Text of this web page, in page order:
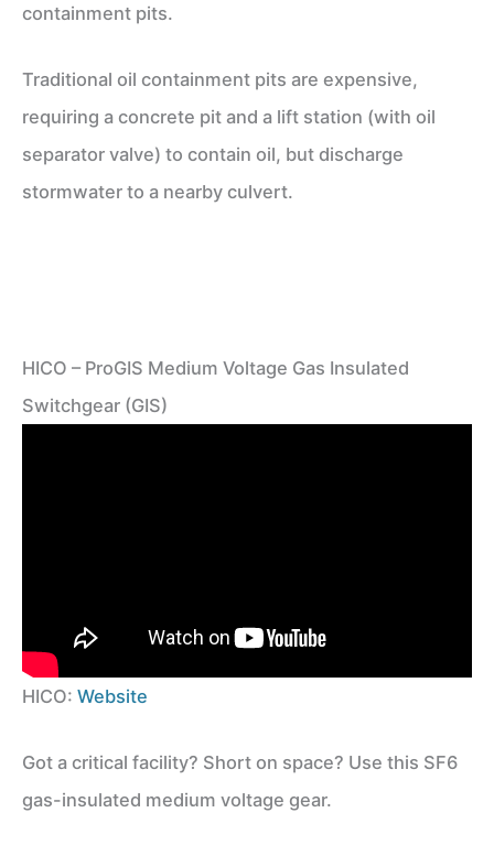
containment pits.
Traditional oil containment pits are expensive,
requiring a concrete pit and a lift station (with oil
separator valve) to contain oil, but discharge
stormwater to a nearby culvert.
HICO – ProGIS Medium Voltage Gas Insulated
Switchgear (GIS)
HICO: Website
Got a critical facility? Short on space? Use this SF6
gas-insulated medium voltage gear.